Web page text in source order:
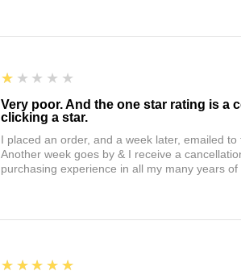
1
★★★★★
Very poor. And the one star rating is a
clicking a star.
I placed an order, and a week later, emailed
Another week goes by & I receive a
purchasing experience in all my many years of
5
★★★★★